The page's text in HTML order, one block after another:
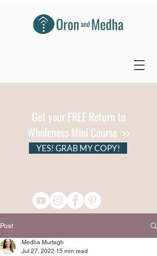
Get your FREE Return to
Wholeness Mini Course >>
YES! GRAB MY COPY!
Post
Medha Murtagh
Jul 27, 2022 15 min read